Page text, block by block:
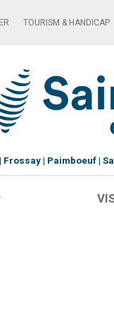
TOURISM & HANDICAP
Frossay Paimboeuf